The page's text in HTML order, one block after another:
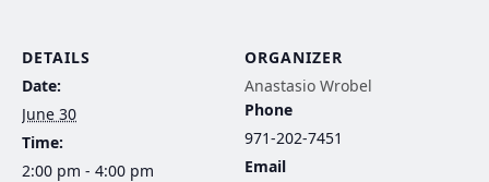
DETAILS
Date:
June 30
Time:
2:00 pm - 4:00 pm
ORGANIZER
Anastasio Wrobel
Phone
971-202-7451
Email